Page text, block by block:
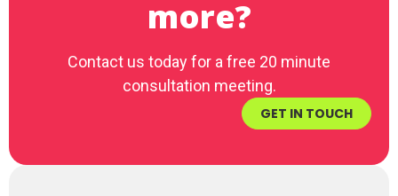
more?
Contact us today for a free 20 minute
consultation meeting.
GET IN TOUCH